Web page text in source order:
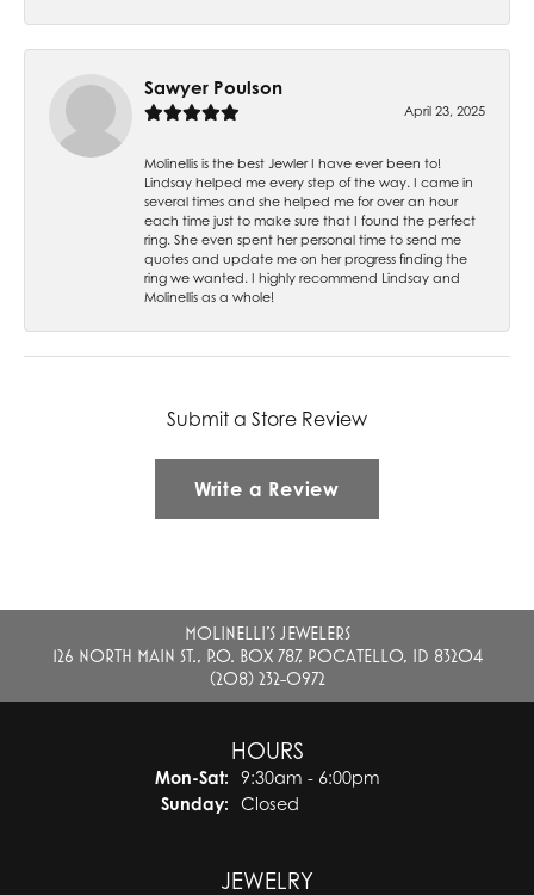
Sawyer Poulson
April 23, 2025
Molinellis is the best Jewler I have ever been to!
Lindsay helped me every step of the way. I came in
several times and she helped me for over an hour
each time just to make sure that I found the perfect
ring. She even spent her personal time to send me
quotes and update me on her progress finding the
ring we wanted. I highly recommend Lindsay and
Molinellis as a whole!
Submit a Store Review
Write a Review
MOLINELLI'S JEWELERS
126 NORTH MAIN ST., P.O. BOX 787, POCATELLO, ID 83204
(208) 232-0972
HOURS
Mon-Sat:Monday - Saturday:
9:30am - 6:00pm
Sunday:
Closed
JEWELRY